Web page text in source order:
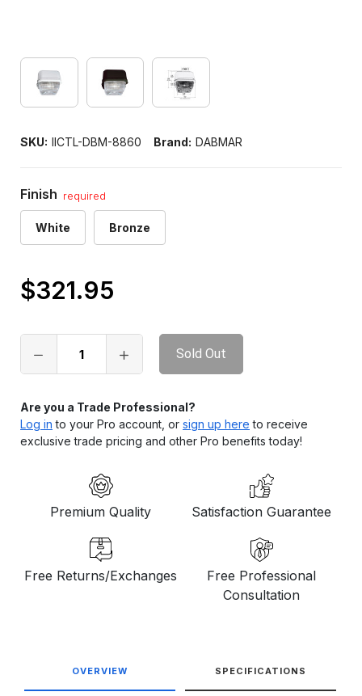
SKU: IICTL-DBM-8860 Brand: DABMAR
Finish required
White Bronze
Only
in
stock
$321.95
Are you a Trade Professional?
Log in to your Pro account, or sign up here to receive
exclusive trade pricing and other Pro benefits today!
Premium Quality Satisfaction Guarantee
Free Returns/Exchanges
Free Professional
Consultation
OVERVIEW SPECIFICATIONS